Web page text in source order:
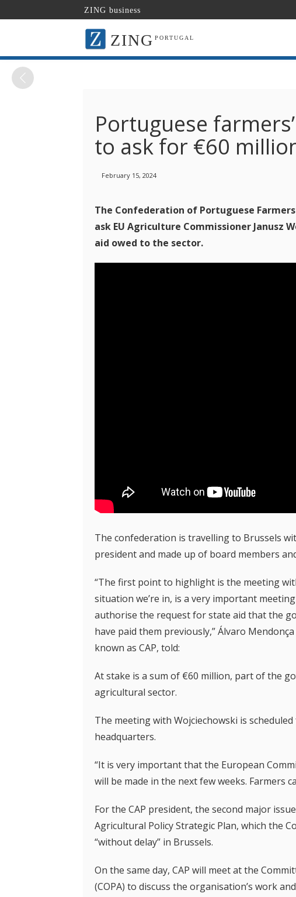
ZING business
ZING PORTUGAL
Portuguese
to ask for €60
February 15, 2024
The Confederation of Portuguese
ask EU Agriculture Commissioner Janusz
aid owed to the sector.
The confederation is travelling to Brussels
president and made up of board members
“The first point to highlight is the meeting
situation we’re in, is a very important
authorise the request for state aid that the
have paid them previously,” Álvaro
known as CAP, told:
At stake is a sum of €60 million, part of the
agricultural sector.
The meeting with Wojciechowski is
headquarters.
“It is very important that the European
will be made in the next few weeks. Farmers
For the CAP president, the second major
Agricultural Policy Strategic Plan, which the
“without delay” in Brussels.
On the same day, CAP will meet at the
(COPA) to discuss the organisation’s work